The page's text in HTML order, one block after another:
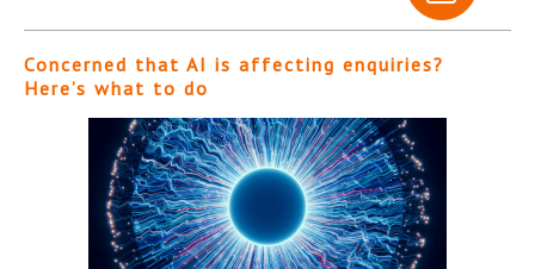
Concerned that AI is affecting enquiries?
Here’s what to do